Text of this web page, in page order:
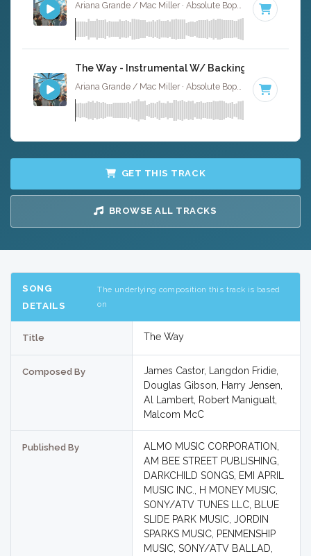
Ariana Grande / Mac Miller · Absolute Bops Media ·
The Way - Instrumental W/ Backing Vocals
GET THIS TRACK
BROWSE ALL TRACKS
SONG
DETAILS
The underlying composition this track is based
on
Title The Way
Composed By
James Castor, Langdon Fridie,
Douglas Gibson, Harry Jensen,
Al Lambert, Robert Manigualt,
Malcom McC
Published By
ALMO MUSIC CORPORATION,
AM BEE STREET PUBLISHING,
DARKCHILD SONGS, EMI APRIL
MUSIC INC., H MONEY MUSIC,
SONY/ATV TUNES LLC, BLUE
SLIDE PARK MUSIC, JORDIN
SPARKS MUSIC, PENMENSHIP
MUSIC, SONY/ATV BALLAD,